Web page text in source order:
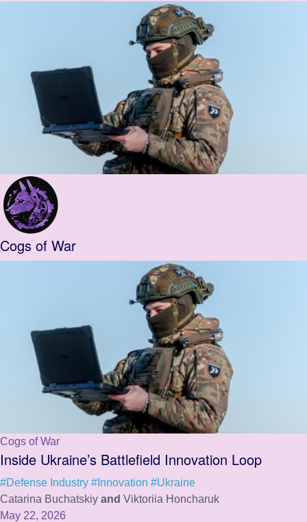
Cogs of War
Cogs of War
Inside Ukraine’s Battlefield Innovation Loop
#Defense Industry #Innovation #Ukraine
Catarina Buchatskiy and Viktoriia Honcharuk
May 22, 2026